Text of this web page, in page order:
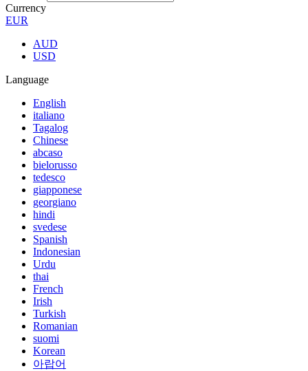
Currency
EUR
AUD
USD
Language
English
italiano
Tagalog
Chinese
abcaso
bielorusso
tedesco
giapponese
georgiano
hindi
svedese
Spanish
Indonesian
Urdu
thai
French
Irish
Turkish
Romanian
suomi
Korean
아랍어